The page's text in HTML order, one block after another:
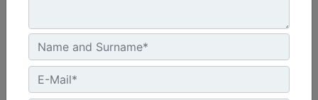
Machine Details